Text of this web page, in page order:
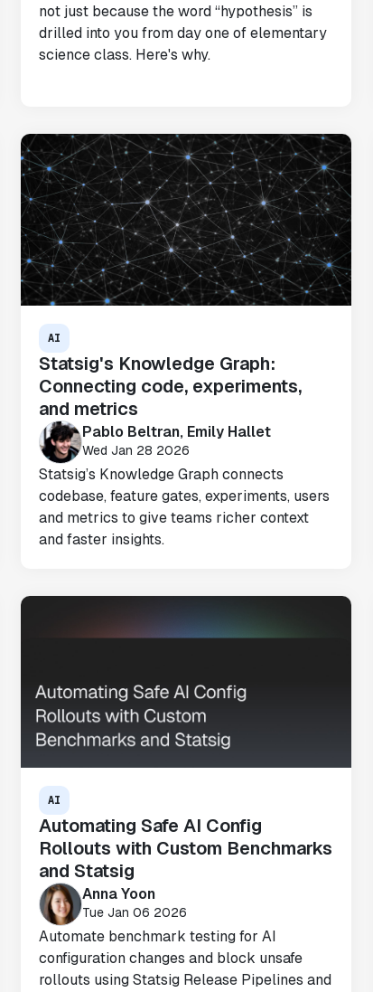
not just because the word “hypothesis” is
drilled into you from day one of elementary
science class. Here's why.
AI
Statsig's Knowledge Graph:
Connecting code, experiments,
and metrics
Pablo Beltran, Emily Hallet
Wed Jan 28 2026
Statsig’s Knowledge Graph connects
codebase, feature gates, experiments, users
and metrics to give teams richer context
and faster insights.
AI
Automating Safe AI Config
Rollouts with Custom Benchmarks
and Statsig
Anna Yoon
Tue Jan 06 2026
Automate benchmark testing for AI
configuration changes and block unsafe
rollouts using Statsig Release Pipelines and
"Brex's mission is to help businesses
move fast.Statsig is now helping our
engineers move fast
changer to automate the manual lift
typical to running experiments and has
helped product teams ship the right
features to their users quickly."
Karandeep Anand
President
"We only had so many analysts. Statsig
the bottleneck. I know that we are able
to impact our key business metrics in a
positive way with Statsig.
definitely heading in the right direction
Director of Engineering
"Statsig has been a game changer for how
we combine product development and A/B
testing. It's made it a breeze to
implement experiments with complex